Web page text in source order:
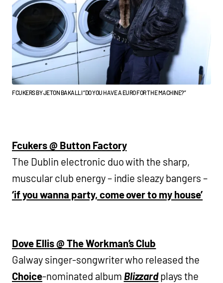
FCUKERS BY JETON BAKALLI “DO YOU HAVE A EURO FOR THE MACHINE?”
Fcukers @ Button Factory
The Dublin electronic duo with the sharp,
muscular club energy – indie sleazy bangers –
‘if you wanna party, come over to my house’
Dove Ellis @ The Workman’s Club
Galway singer-songwriter who released the
Choice-nominated album Blizzardplays the